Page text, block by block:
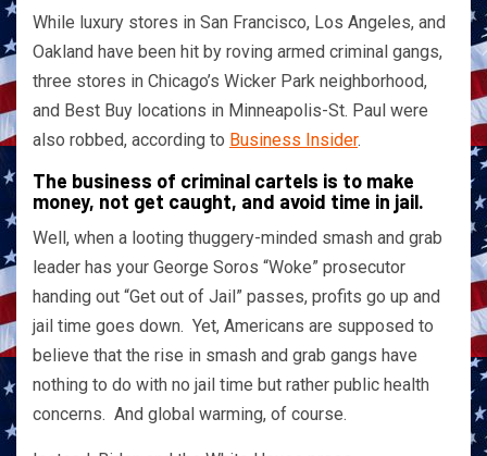
While luxury stores in San Francisco, Los Angeles, and
Oakland have been hit by roving armed criminal gangs,
three stores in Chicago’s Wicker Park neighborhood,
and Best Buy locations in Minneapolis-St. Paul were
also robbed, according to Business Insider.
The business of criminal cartels is to make
money, not get caught, and avoid time in jail.
Well, when a looting thuggery-minded smash and grab
leader has your George Soros “Woke” prosecutor
handing out “Get out of Jail” passes, profits go up and
jail time goes down. Yet, Americans are supposed to
believe that the rise in smash and grab gangs have
nothing to do with no jail time but rather public health
concerns. And global warming, of course.